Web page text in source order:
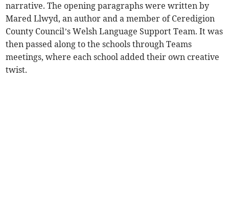
narrative. The opening paragraphs were written by
Mared Llwyd, an author and a member of Ceredigion
County Council’s Welsh Language Support Team. It was
then passed along to the schools through Teams
meetings, where each school added their own creative
twist.